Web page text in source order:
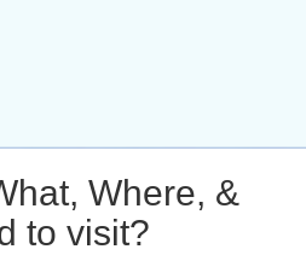
Where, &
to visit?